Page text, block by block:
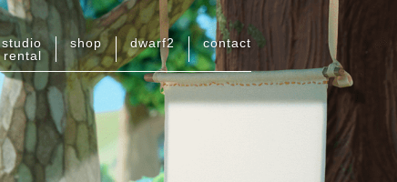
studio
rental
shop dwarf2 contact